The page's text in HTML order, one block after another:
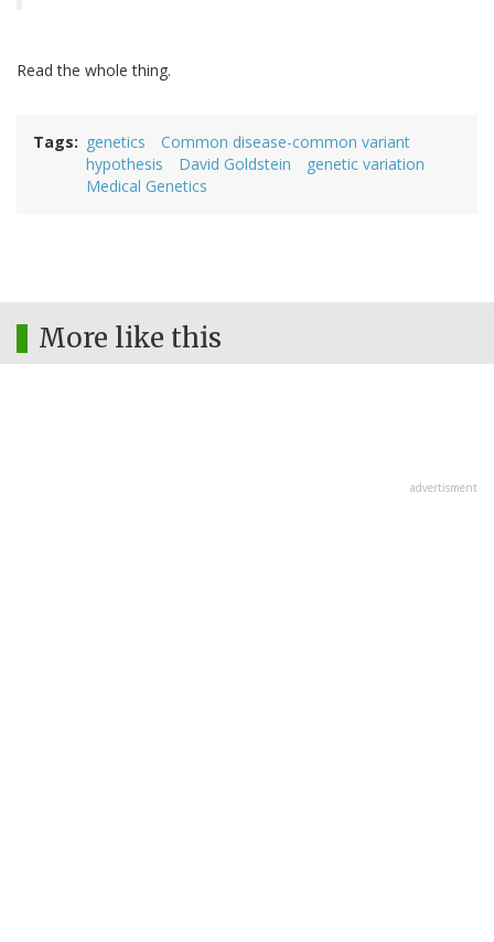
Read the whole thing.
Tags genetics
Common disease-common variant
hypothesis
David Goldstein
genetic variation
Medical Genetics
More like this
advertisment